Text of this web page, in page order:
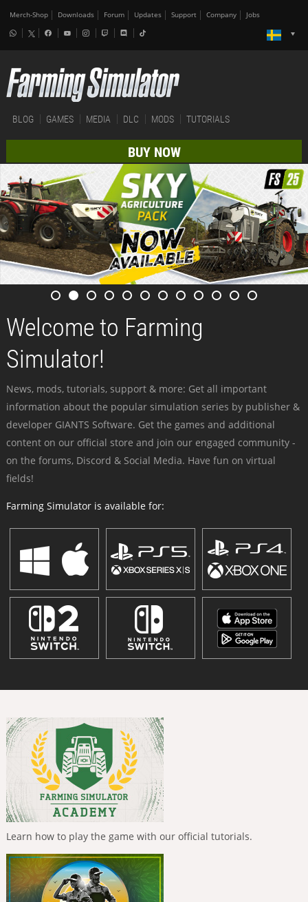
Merch-Shop Downloads Forum Updates Support Company Jobs
BLOG GAMES MEDIA DLC MODS TUTORIALS
BUY NOW
Welcome to Farming
Simulator!
News, mods, tutorials, support & more: Get all important
information about the popular simulation series by publisher &
developer GIANTS Software. Get the games and additional
content on our official store and join our engaged community -
on the forums, Discord & Social Media. Have fun on virtual
fields!
Farming Simulator is available for:
Learn how to play the game with our official tutorials.